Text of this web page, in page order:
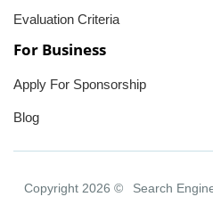
Evaluation Criteria
For Business
Apply For Sponsorship
Blog
Copyright 2026 © Search